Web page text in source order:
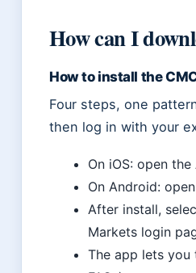
How can I
How to install the
Four steps, one
then log in with your
On iOS: open
On Android:
After install,
Markets login
The app lets